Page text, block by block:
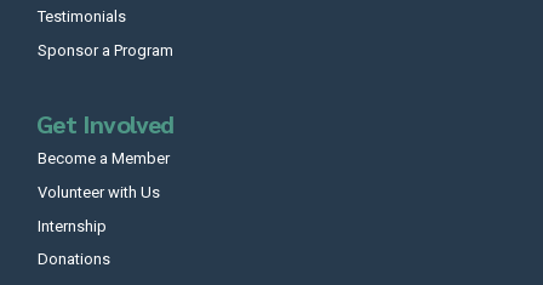
Testimonials
Sponsor a Program
Get Involved
Become a Member
Volunteer with Us
Internship
Donations